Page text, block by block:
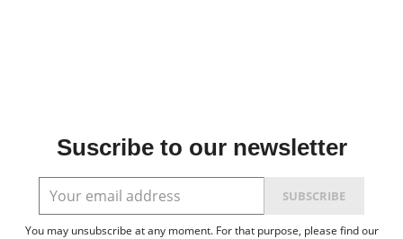
Suscribe to our newsletter
You may unsubscribe at any moment. For that purpose, please find our